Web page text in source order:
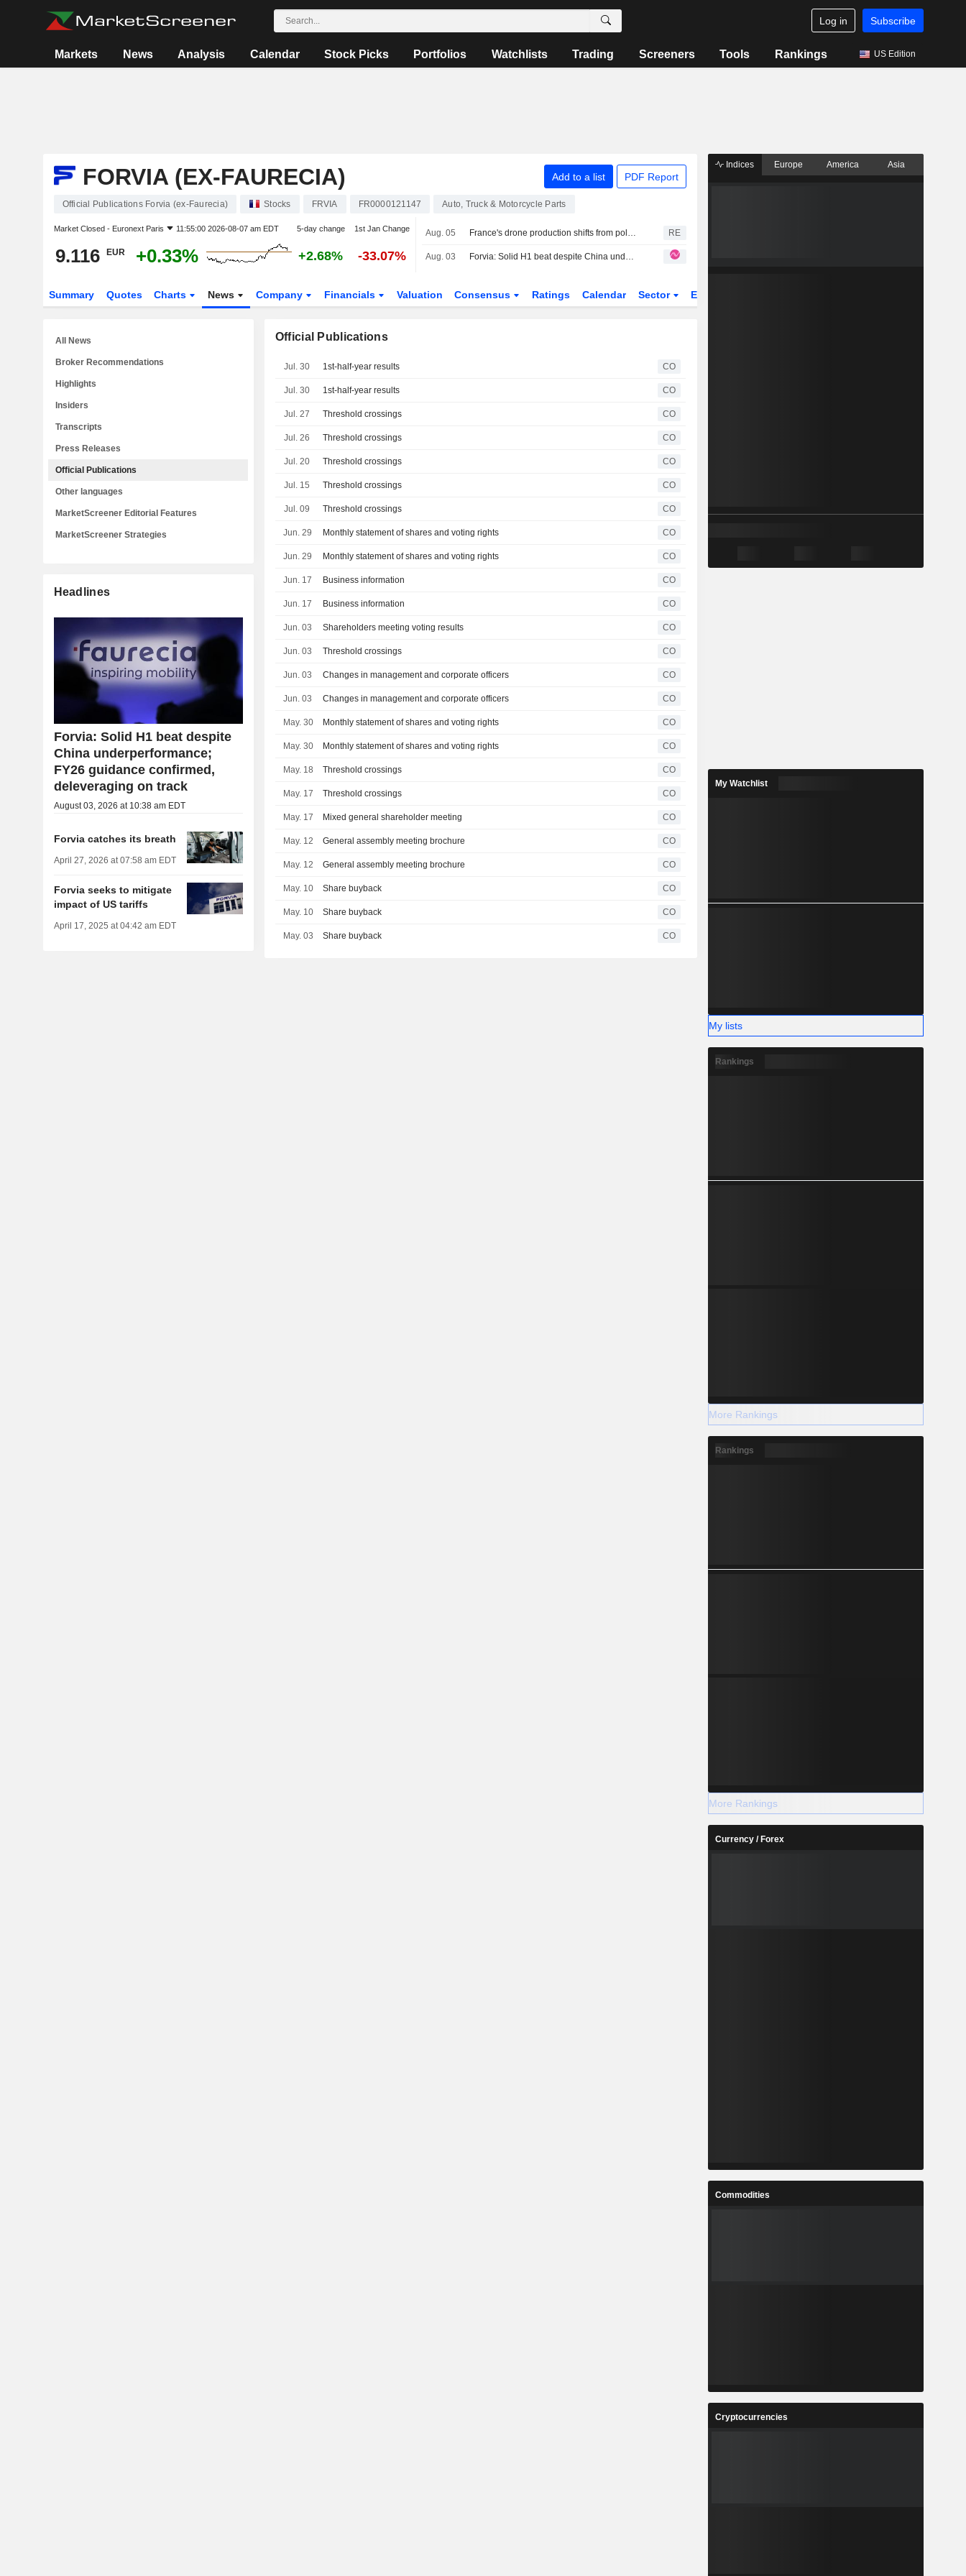
Log in Subscribe
Markets News Analysis Calendar Stock Picks Portfolios Watchlists Trading Screeners Tools Rankings US Edition
FORVIA (EX-FAURECIA) Add to a list PDF Report
Official Publications Forvia (ex-Faurecia) Stocks FRVIA FR0000121147 Auto, Truck & Motorcycle Parts
Market Closed - Euronext Paris 11:55:00 2026-08-07 am EDT 5-day change 1st Jan Change
9.116 EUR +0.33% +2.68% -33.07%
Aug. 05 France's drone production shifts from policy ambition to factory floor RE
Aug. 03 Forvia: Solid H1 beat despite China underperformance; FY26 guidance confirmed, deleveraging on track
Summary Quotes Charts News Company Financials Valuation Consensus Ratings Calendar Sector ETFs
Official Publications
Jul. 30 1st-half-year results CO
Jul. 30 1st-half-year results CO
Jul. 27 Threshold crossings CO
Jul. 26 Threshold crossings CO
Jul. 20 Threshold crossings CO
Jul. 15 Threshold crossings CO
Jul. 09 Threshold crossings CO
Jun. 29 Monthly statement of shares and voting rights CO
Jun. 29 Monthly statement of shares and voting rights CO
Jun. 17 Business information CO
Jun. 17 Business information CO
Jun. 03 Shareholders meeting voting results CO
Jun. 03 Threshold crossings CO
Jun. 03 Changes in management and corporate officers CO
Jun. 03 Changes in management and corporate officers CO
May. 30 Monthly statement of shares and voting rights CO
May. 30 Monthly statement of shares and voting rights CO
May. 18 Threshold crossings CO
May. 17 Threshold crossings CO
May. 17 Mixed general shareholder meeting CO
May. 12 General assembly meeting brochure CO
May. 12 General assembly meeting brochure CO
May. 10 Share buyback CO
May. 10 Share buyback CO
May. 03 Share buyback CO
All News
Broker Recommendations
Highlights
Insiders
Transcripts
Press Releases
Official Publications
Other languages
MarketScreener Editorial Features
MarketScreener Strategies
Headlines
Forvia: Solid H1 beat despite
China underperformance;
FY26 guidance confirmed,
deleveraging on track
August 03, 2026 at 10:38 am EDT
Forvia catches its breath
April 27, 2026 at 07:58 am EDT
Forvia seeks to mitigate
impact of US tariffs
April 17, 2025 at 04:42 am EDT
Indices Europe America Asia
My Watchlist
My lists
Rankings
More Rankings
Rankings
More Rankings
Currency / Forex
Commodities
Cryptocurrencies